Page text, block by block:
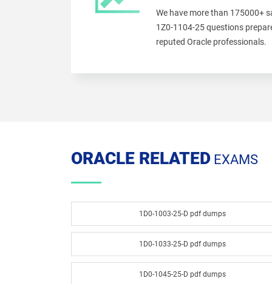
We have more than 175000+
1Z0-1104-25 questions
reputed Oracle professionals.
ORACLE RELATED EXAMS
1D0-1003-25-D pdf dumps
1D0-1033-25-D pdf dumps
1D0-1045-25-D pdf dumps